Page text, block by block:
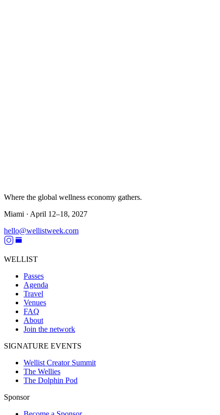
Where the global wellness economy gathers.
Miami · April 12–18, 2027
hello@wellistweek.com
WELLIST
Passes
Agenda
Travel
Venues
FAQ
About
Join the network
SIGNATURE EVENTS
Wellist Creator Summit
The Wellies
The Dolphin Pod
Sponsor